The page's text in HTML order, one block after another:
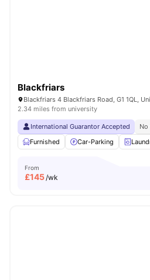
Blackfriars
Blackfriars 4 Blackfriars Road, G1 1QL,
2.34 miles from university
International Guarantor Accepted No
Furnished
Car-Parking
From
£145/wk